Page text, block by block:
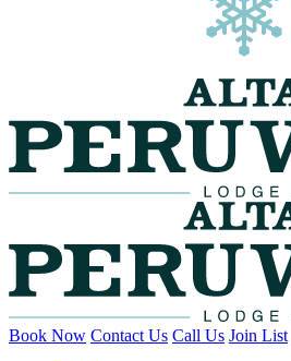
Book Now Contact Us Call Us Join List